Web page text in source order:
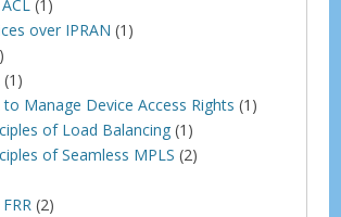
(1)
over IPRAN (1)
(1)
to Manage Device Access Rights (1)
of Load Balancing (1)
of Seamless MPLS (2)
(2)